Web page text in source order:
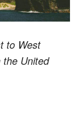
to West
United